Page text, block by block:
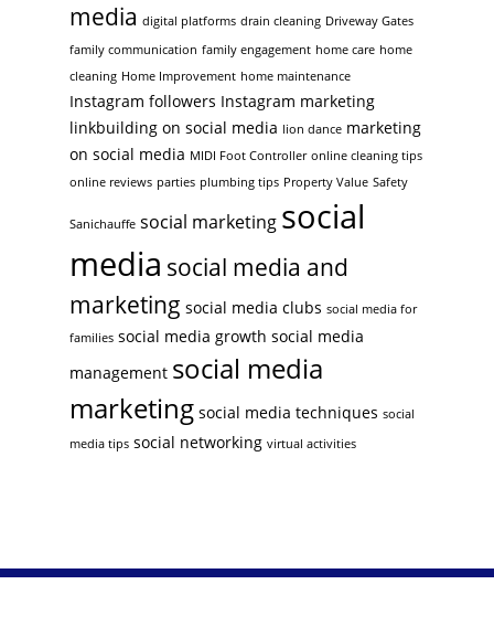
media digital platforms drain cleaning Driveway Gates
family communication family engagement home care home
cleaning Home Improvement home maintenance
Instagram followers Instagram marketing
linkbuilding on social media lion dance marketing
on social media MIDI Foot Controller online cleaning tips
online reviews parties plumbing tips Property Value Safety
Sanichauffe social marketing social
media social media and
marketing social media clubs social media for
families social media growth social media
management social media
marketing social media techniques social
media tips social networking virtual activities